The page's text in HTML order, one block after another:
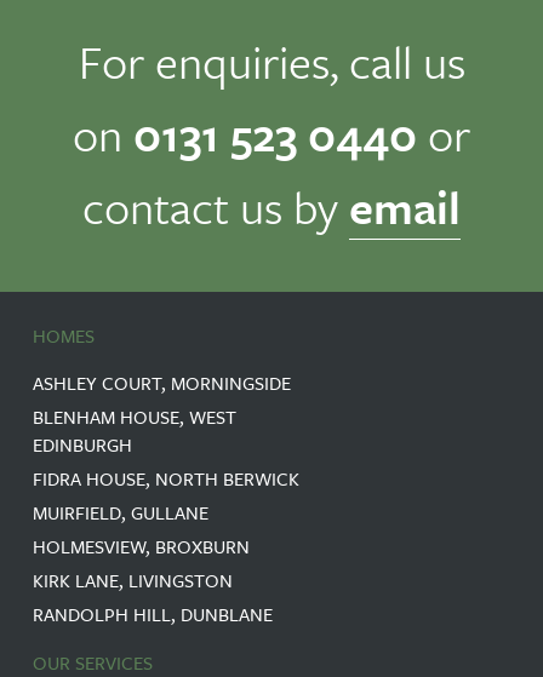
For enquiries, call us
on 0131 523 0440 or
contact us byemail
HOMES
ASHLEY COURT, MORNINGSIDE
BLENHAM HOUSE, WEST
EDINBURGH
FIDRA HOUSE, NORTH BERWICK
MUIRFIELD, GULLANE
HOLMESVIEW, BROXBURN
KIRK LANE, LIVINGSTON
RANDOLPH HILL, DUNBLANE
OUR SERVICES